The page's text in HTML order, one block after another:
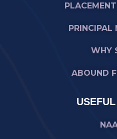
PRINCIPAL
WHY
ABOUND